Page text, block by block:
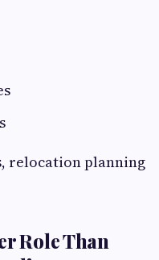
relocation planning
Role Than